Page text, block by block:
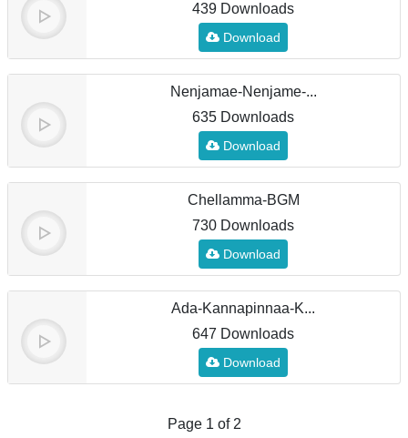
439 Downloads
Download
Nenjamae-Nenjame-...
635 Downloads
Download
Chellamma-BGM
730 Downloads
Download
Ada-Kannapinnaa-K...
647 Downloads
Download
Page 1 of 2